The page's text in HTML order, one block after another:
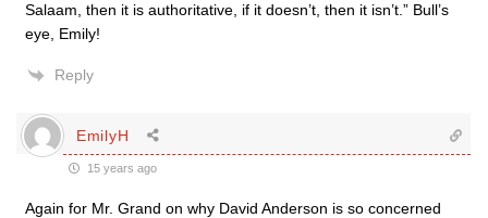
Salaam, then it is authoritative, if it doesn’t, then it isn’t.” Bull’s
eye, Emily!
Reply
EmilyH
15 years ago
Again for Mr. Grand on why David Anderson is so concerned